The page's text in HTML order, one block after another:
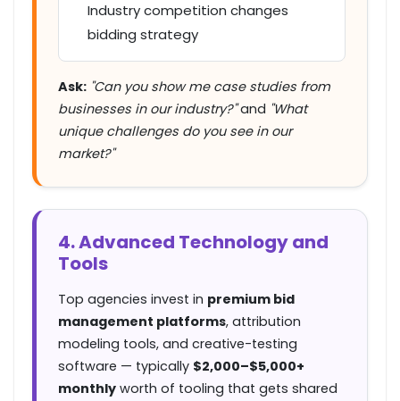
Industry competition changes
bidding strategy
Ask: "Can you show me case studies from
businesses in our industry?"and "What
unique challenges do you see in our
market?"
4. Advanced Technology and
Tools
Top agencies invest in premium bid
management platforms, attribution
modeling tools, and creative-testing
software — typically $2,000–$5,000+
monthly worth of tooling that gets shared